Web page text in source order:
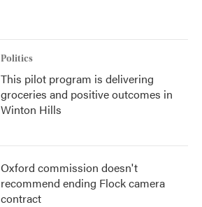
Politics
This pilot program is delivering
groceries and positive outcomes in
Winton Hills
Oxford commission doesn't
recommend ending Flock camera
contract